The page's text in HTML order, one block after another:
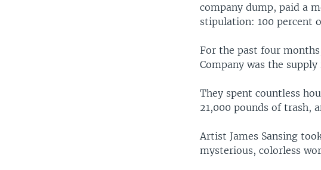
company dump, paid a
stipulation: 100 percent
For the past four
Company was the
They spent countless
21,000 pounds of trash,
Artist James Sansing
mysterious, colorless